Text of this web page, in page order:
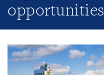
opportunities